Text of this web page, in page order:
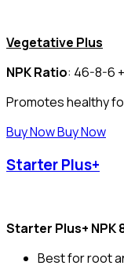
Vegetative Plus
NPK Ratio: 46-8-6
Promotes healthy
Buy NowBuy Now
Starter Plus+
Starter Plus+ NPK
Best for root